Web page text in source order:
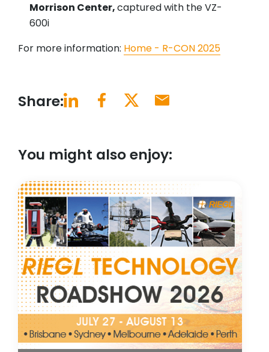
Morrison Center,captured with the VZ-
600i
For more information: Home - R-CON 2025
Share:
You might also enjoy: